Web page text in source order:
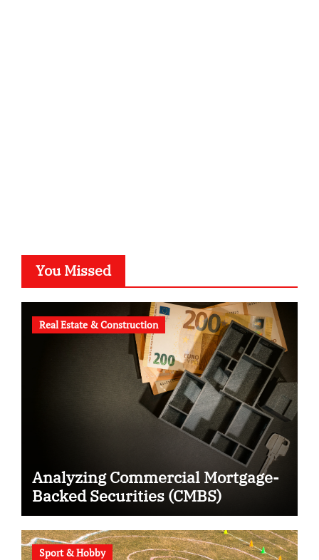
You Missed
Real Estate & Construction
Analyzing Commercial Mortgage-
Backed Securities (CMBS)
Sport & Hobby